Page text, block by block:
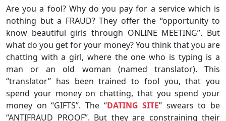
Are you a fool? Why do you pay for a service which is
nothing but a FRAUD? They offer the “opportunity to
know beautiful girls through ONLINE MEETING”. But
what do you get for your money? You think that you are
chatting with a girl, where the one who is typing is a
man or an old woman (named translator). This
“translator” has been trained to fool you, that you
spend your money on chatting, that you spend your
money on “GIFTS”. The “DATING SITE” swears to be
“ANTIFRAUD PROOF”. But they are constraining their